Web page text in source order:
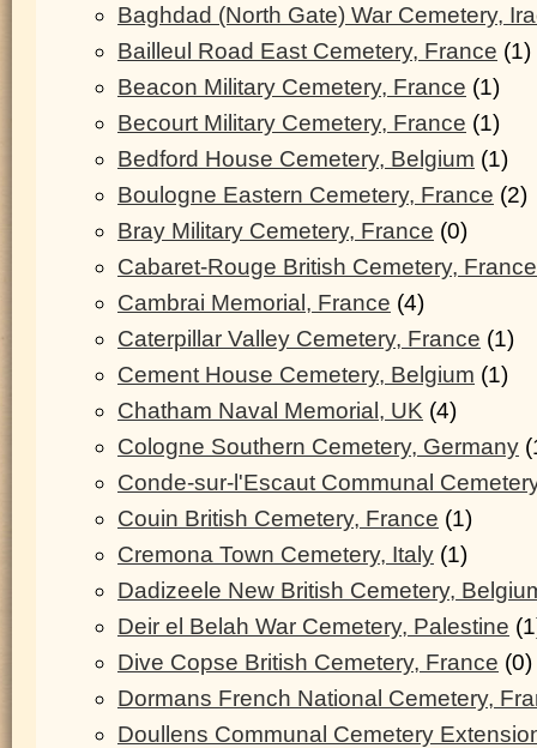
Baghdad (North Gate) War Cemetery,
Bailleul Road East Cemetery, France (1)
Beacon Military Cemetery, France (1)
Becourt Military Cemetery, France (1)
Bedford House Cemetery, Belgium (1)
Boulogne Eastern Cemetery, France (2)
Bray Military Cemetery, France (0)
Cabaret-Rouge British Cemetery, France
Cambrai Memorial, France (4)
Caterpillar Valley Cemetery, France (1)
Cement House Cemetery, Belgium (1)
Chatham Naval Memorial, UK (4)
Cologne Southern Cemetery, Germany
Conde-sur-l'Escaut Communal
Couin British Cemetery, France (1)
Cremona Town Cemetery, Italy (1)
Dadizeele New British Cemetery,
Deir el Belah War Cemetery, Palestine
Dive Copse British Cemetery, France (0)
Dormans French National Cemetery,
Doullens Communal Cemetery